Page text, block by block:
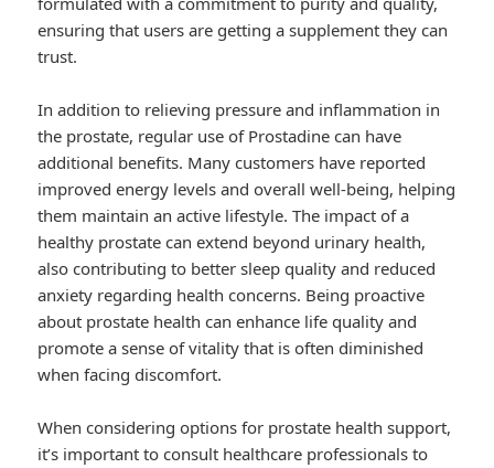
ensuring that users are getting a supplement they can
trust.
In addition to relieving pressure and inflammation in
the prostate, regular use of Prostadine can have
additional benefits. Many customers have reported
improved energy levels and overall well-being, helping
them maintain an active lifestyle. The impact of a
healthy prostate can extend beyond urinary health,
also contributing to better sleep quality and reduced
anxiety regarding health concerns. Being proactive
about prostate health can enhance life quality and
promote a sense of vitality that is often diminished
when facing discomfort.
When considering options for prostate health support,
it’s important to consult healthcare professionals to